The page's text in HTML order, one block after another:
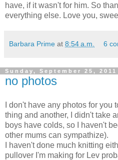
have, if it wasn't for him. So
everything else. Love you,
Barbara Prime at 8:54 a.m. 6
Sunday, September 25, 2011
no photos
I don't have any photos for
thing and another, I didn't take
boys have colds, so I haven't
other mums can sympathize).
I haven't done much knitting
pullover I'm making for Lev